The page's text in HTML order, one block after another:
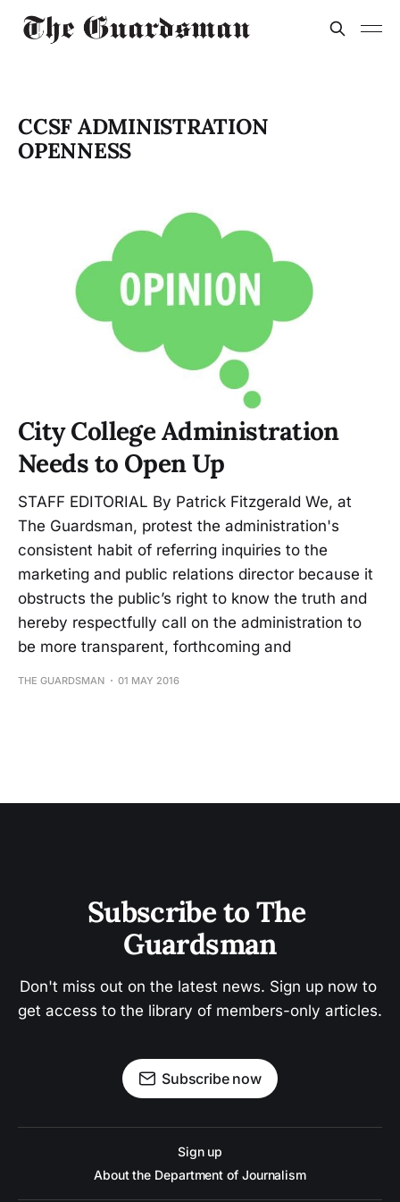
CCSF ADMINISTRATION
OPENNESS
City College Administration
Needs to Open Up
STAFF EDITORIAL By Patrick Fitzgerald We, at
The Guardsman, protest the administration's
consistent habit of referring inquiries to the
marketing and public relations director because it
obstructs the public’s right to know the truth and
hereby respectfully call on the administration to
be more transparent, forthcoming and
THE GUARDSMAN 01 MAY 2016
Subscribe to The
Guardsman
Don't miss out on the latest news. Sign up now to
get access to the library of members-only articles.
Subscribe now
Sign up
About the Department of Journalism